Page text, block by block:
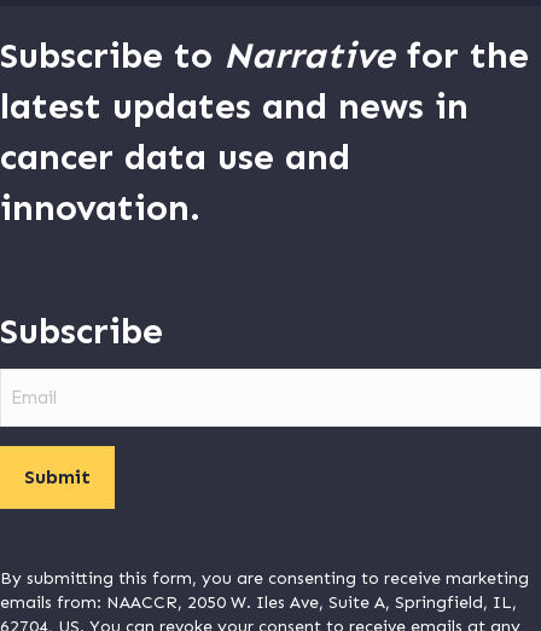
Subscribe to Narrativefor the
latest updates and news in
cancer data use and
innovation.
Subscribe
By submitting this form, you are consenting to receive marketing
emails from: NAACCR, 2050 W. Iles Ave, Suite A, Springfield, IL,
62704, US. You can revoke your consent to receive emails at any